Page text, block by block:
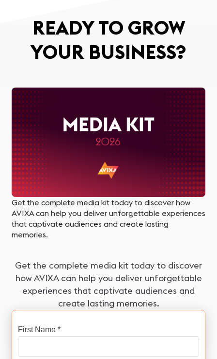
READY TO GROW
YOUR BUSINESS?
Get the complete media kit today to discover how
AVIXA can help you deliver unforgettable experiences
that captivate audiences and create lasting
memories.
Get the complete media kit today to discover
how AVIXA can help you deliver unforgettable
experiences that captivate audiences and
create lasting memories.